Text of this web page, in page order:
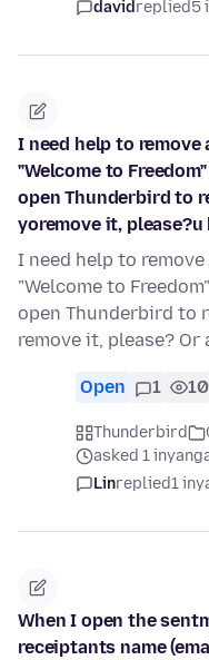
davidreplied5
I need help to remove
"Welcome to
open Thunderbird to
yoremove it, please?u
I need help to
"Welcome to
open Thunderbird to
remove it, please? Or
Open 1 10
Thunderbird
asked 1
Linreplied1
When I open the
receiptants name